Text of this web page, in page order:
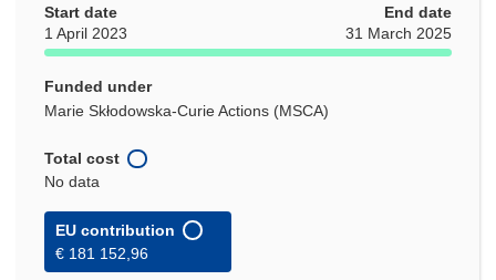
Start date
1 April 2023
End date
31 March 2025
Funded under
Marie Skłodowska-Curie Actions (MSCA)
Total cost
No data
EU contribution
€ 181 152,96